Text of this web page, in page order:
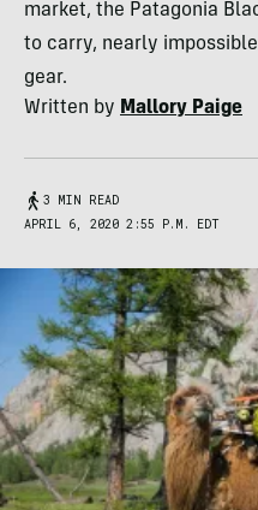
market, the Patagonia
to carry, nearly
gear.
Written by Mallory Paige
3 MIN READ
APRIL 6, 2020 2:55 P.M. EDT